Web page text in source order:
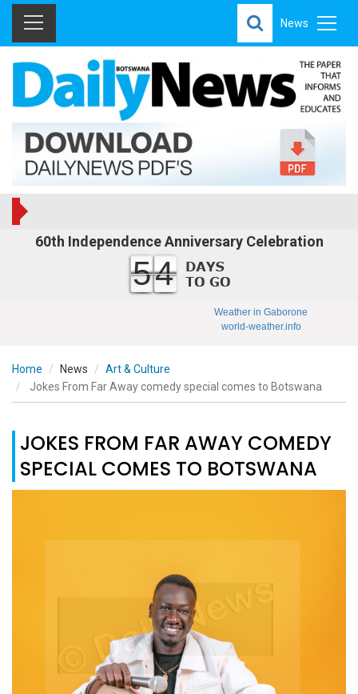
News
60th Independence Anniversary Celebration
54
Weather in Gaborone
world-weather.info
Home News
Art & Culture
Jokes From Far Away comedy special comes to Botswana
JOKES FROM FAR AWAY COMEDY
SPECIAL COMES TO BOTSWANA